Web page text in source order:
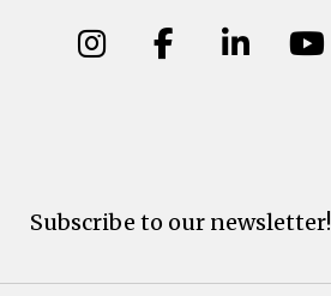
Subscribe to our newsletter!